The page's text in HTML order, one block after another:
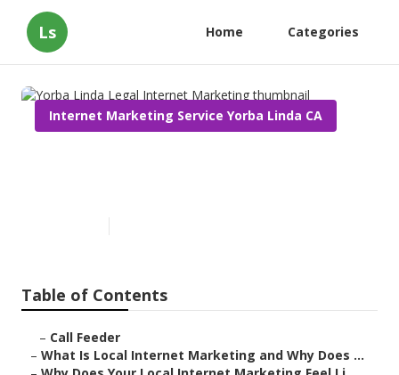
Ls Home Categories
Internet Marketing Service Yorba Linda CA
Table of Contents
– Call Feeder
– What Is Local Internet Marketing and Why Does ...